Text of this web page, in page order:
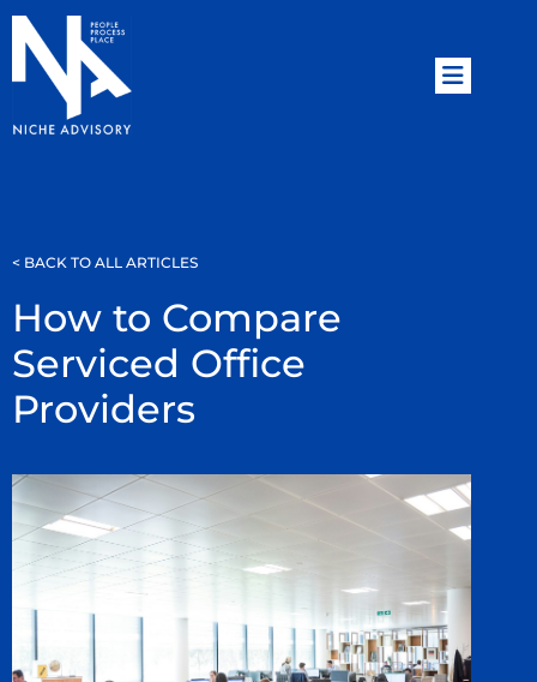
< BACK TO ALL ARTICLES
How to Compare
Serviced Office
Providers